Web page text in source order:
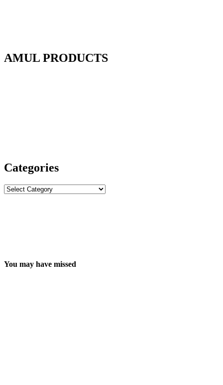
AMUL PRODUCTS
Categories
Categories
You may have missed